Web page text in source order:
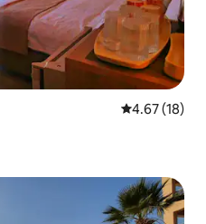
4.67 out of 5
4.67 (18)